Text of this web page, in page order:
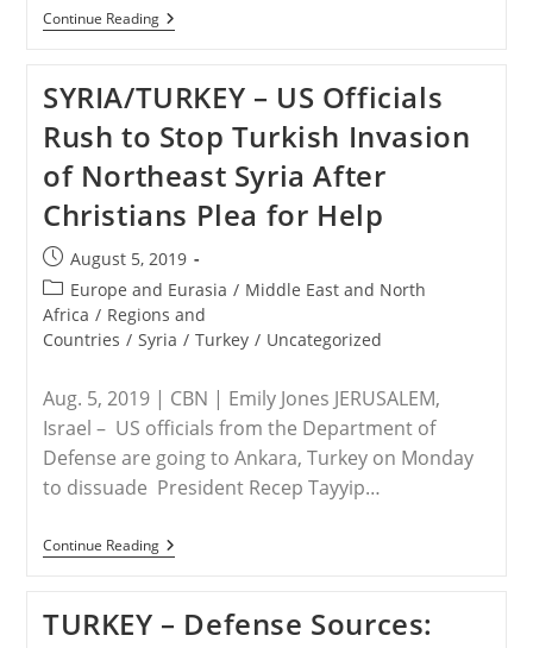
Continue ReadingSYRIA,
TURKEY,
Database:
Over
40
Former
ISIS
Members
Now
Part
Turkish-
Backed
Forces
SYRIA/TURKEY – US Officials
Rush to Stop Turkish Invasion
of Northeast Syria After
Christians Plea for Help
Post
published:
August 5, 2019
Post
category:
Europe and Eurasia / Middle East and North
Africa / Regions and
Countries / Syria / Turkey / Uncategorized
Aug. 5, 2019 | CBN | Emily Jones JERUSALEM,
Israel – US officials from the Department of
Defense are going to Ankara, Turkey on Monday
to dissuade President Recep Tayyip…
Continue ReadingSYRIA/TURKEY
–
Rush
TURKEY – Defense Sources: